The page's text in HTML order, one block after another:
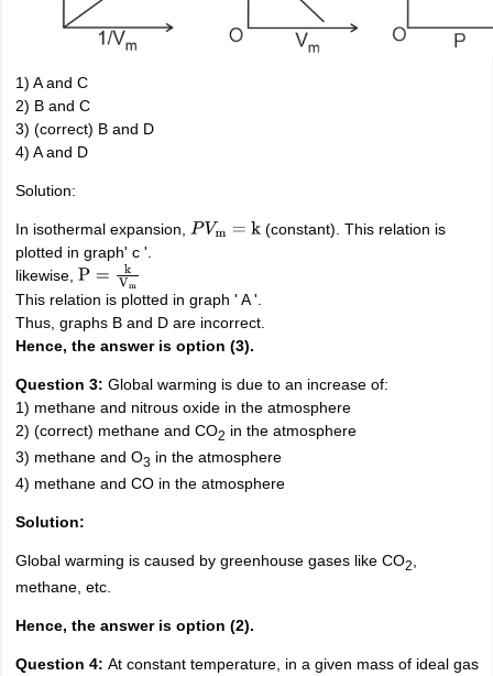
1) A and C
2) B and C
3) (correct) B and D
4) A and D
Solution:
In isothermal expansion, PVm= k
(constant). This relation is
plotted in graph' c '.
likewise, P=kV m
This relation is plotted in graph ' A '.
Thus, graphs B and D are incorrect.
Hence, the answer is option (3).
Question 3: Global warming is due to an increase of:
1) methane and nitrous oxide in the atmosphere
2) (correct) methane and CO2 in the atmosphere
3) methane and O3 in the atmosphere
4) methane and CO in the atmosphere
Solution:
Global warming is caused by greenhouse gases like CO2
methane, etc.
Hence, the answer is option (2).
Question 4: At constant temperature, in a given mass of ideal gas